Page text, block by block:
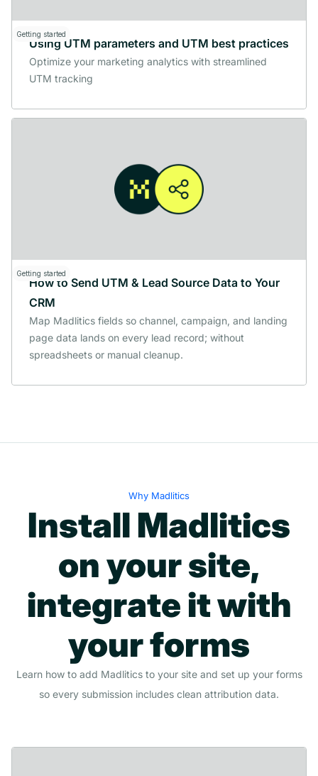
Getting started
Using UTM parameters and UTM best practices
Optimize your marketing analytics with streamlined
UTM tracking
Getting started
How to Send UTM & Lead Source Data to Your
CRM
Map Madlitics fields so channel, campaign, and landing
page data lands on every lead record; without
spreadsheets or manual cleanup.
Why Madlitics
Install Madlitics
on your site,
integrate it with
your forms
Learn how to add Madlitics to your site and set up your forms
so every submission includes clean attribution data.